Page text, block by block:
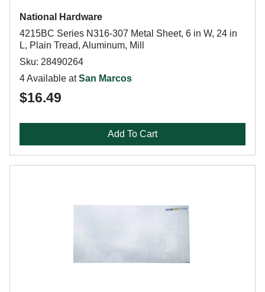
National Hardware
4215BC Series N316-307 Metal Sheet, 6 in W, 24 in
L, Plain Tread, Aluminum, Mill
Sku: 28490264
4 Available atSan Marcos
$16.49
Add To Cart